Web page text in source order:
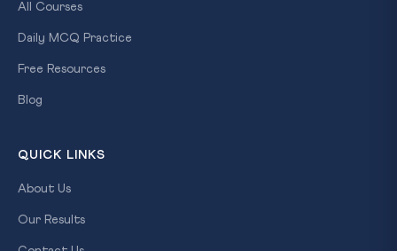
All Courses
Daily MCQ Practice
Free Resources
Blog
QUICK LINKS
About Us
Our Results